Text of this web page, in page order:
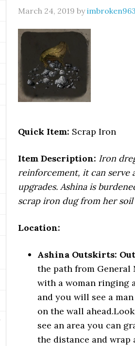
March 24, 2019 byimbroken963
Quick Item: Scrap Iron
Item Description: Iron
reinforcement, it can serve
upgrades. Ashina is
scrap iron dug from her
Location:
Ashina Outskirts:
the path from
with a woman ringing
and you will see a
on the wall
see an area you can
the distance and